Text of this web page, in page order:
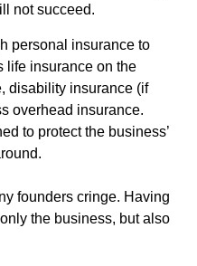
not succeed.
personal insurance to
life insurance on the
disability insurance (if
overhead insurance.
to protect the business’
founders cringe. Having
the business, but also